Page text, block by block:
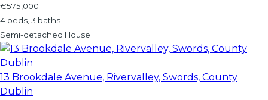
€575,000
4 beds, 3 baths
Semi-detached House
13 Brookdale Avenue, Rivervalley, Swords, County
Dublin